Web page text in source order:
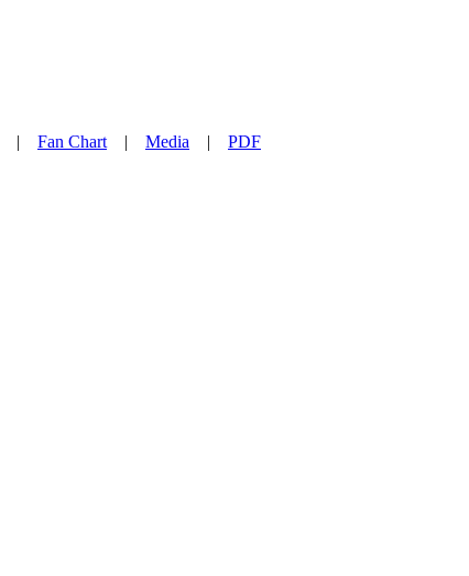
| Fan Chart| Media | PDF